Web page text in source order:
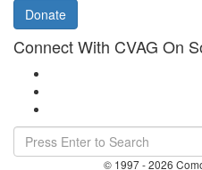
Donate
Connect With CVAG On
© 1997 - 2026